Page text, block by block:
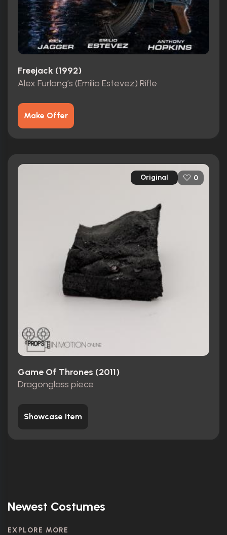
Freejack (1992)
Alex Furlong’s (Emilio Estevez) Rifle
Make Offer
Original 0
Game Of Thrones (2011)
Dragonglass piece
Showcase Item
Newest Costumes
EXPLORE MORE